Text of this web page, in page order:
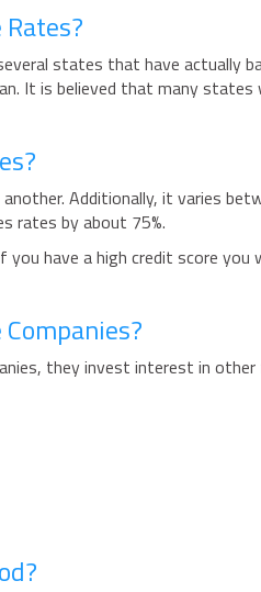
states that have actually
It is believed that many states
Additionally, it varies
rates by about 75%.
have a high credit score you
they invest interest in